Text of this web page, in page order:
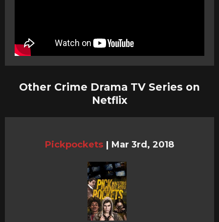
Other Crime Drama TV Series on
Netflix
Pickpockets | Mar 3rd, 2018